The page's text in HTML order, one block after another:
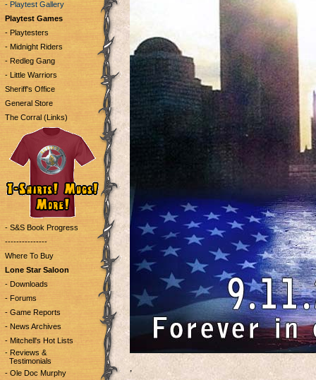
- Playtest Gallery
Playtest Games
- Playtesters
- Midnight Riders
- Redleg Gang
- Little Warriors
Sheriff's Office
General Store
The Corral (Links)
- S&S Book Progress
---------------
Where To Buy
Lone Star Saloon
- Downloads
- Forums
- Game Reports
- News Archives
- Mitchell's Hot Lists
- Reviews &
Testimonials
- Ole Doc Murphy